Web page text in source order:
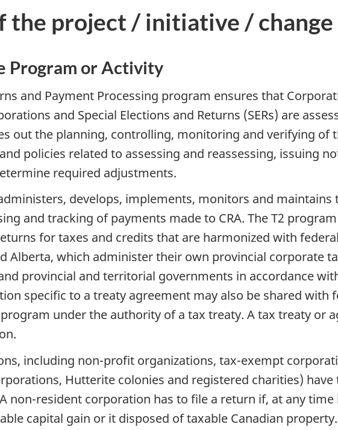
the project / initiative / change
Program or Activity
and Payment Processing program ensures that
and Special Elections and Returns (SERs) are
out the planning, controlling, monitoring and verifying of
policies related to assessing and reassessing, issuing
required adjustments.
develops, implements, monitors and
and tracking of payments made to CRA. The T2
for taxes and credits that are harmonized with
Alberta, which administer their own provincial corporate
provincial and territorial governments in accordance
specific to a treaty agreement may also be shared with
under the authority of a tax treaty. A tax treaty or
including non-profit organizations, tax-exempt
Hutterite colonies and registered charities) have
non-resident corporation has to file a return if, at any
capital gain or it disposed of taxable Canadian property.